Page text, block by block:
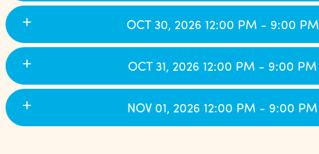
OCT 30, 2026 12:00 PM - 9:00 PM
OCT 31, 2026 12:00 PM - 9:00 PM
NOV 01, 2026 12:00 PM - 9:00 PM